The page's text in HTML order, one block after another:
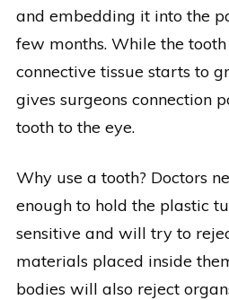
and embedding it into the
few months. While the
connective tissue starts to
gives surgeons connection
tooth to the eye.
Why use a tooth? Doctors
enough to hold the plastic
sensitive and will try to
materials placed inside
bodies will also reject